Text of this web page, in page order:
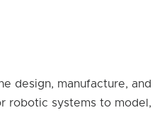
design, manufacture, and
robotic systems to model,